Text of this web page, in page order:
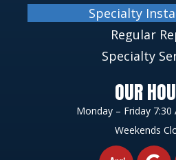
Specialty
Regular
Specialty
OUR
Monday – Friday 7:30
Weekends